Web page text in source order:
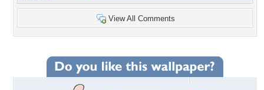
View All Comments